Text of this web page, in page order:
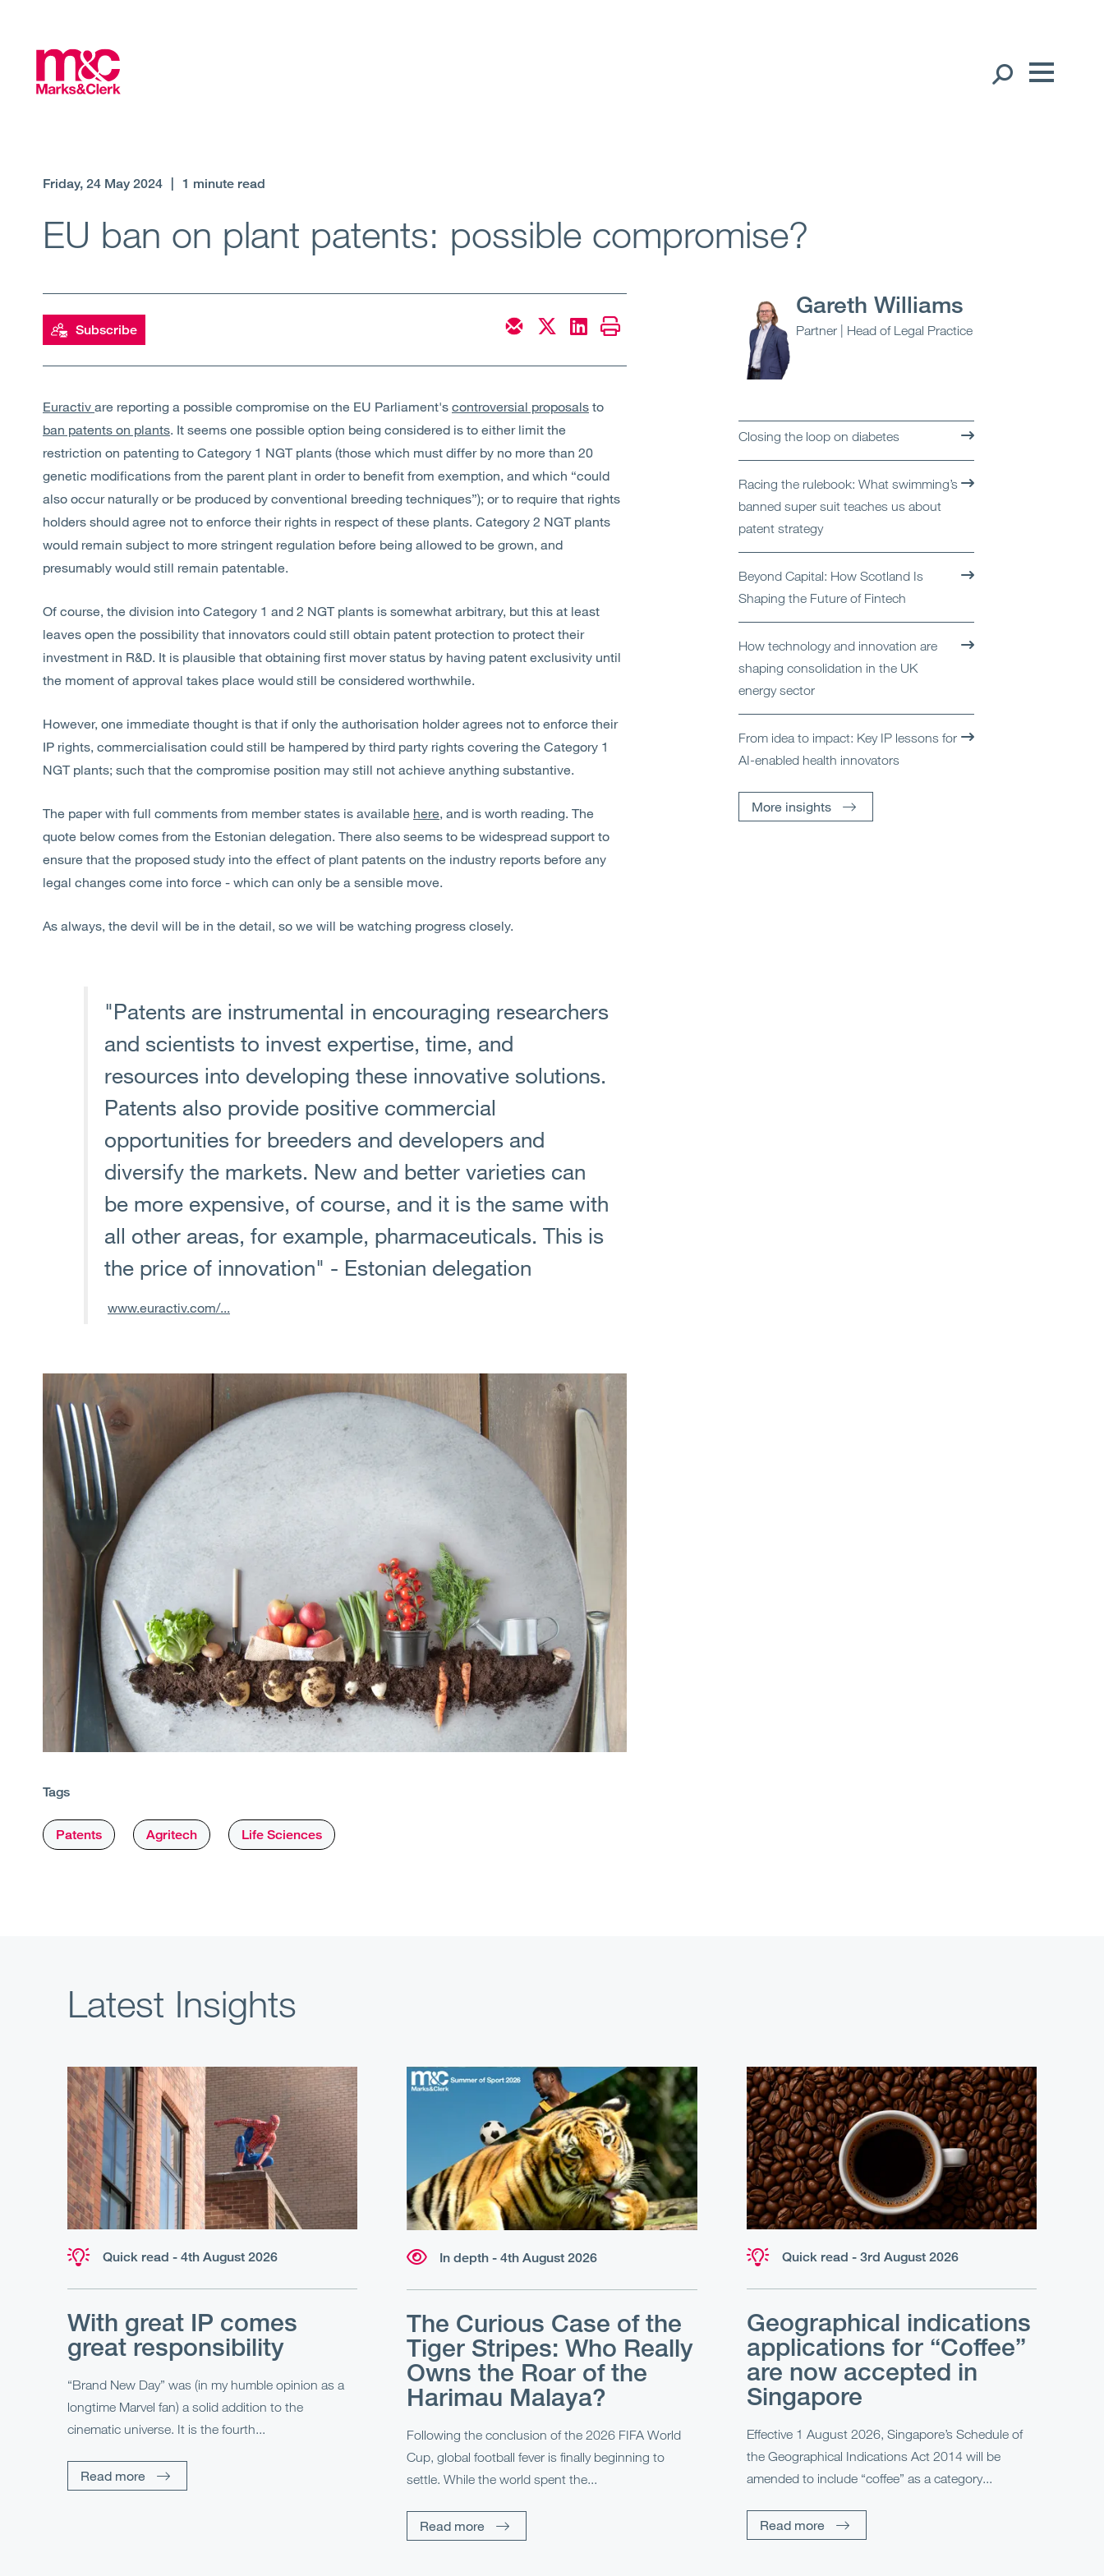
Offices
Expertise
Services
Sectors
About Us
Insights
Contact Us
Friday, 24 May 2024 1 minute read
EU ban on plant patents: possible compromise?
Subscribe
Euractiv are reporting a possible compromise on the EU Parliament's controversial proposals to
ban patents on plants. It seems one possible option being considered is to either limit the
restriction on patenting to Category 1 NGT plants (those which must differ by no more than 20
genetic modifications from the parent plant in order to benefit from exemption, and which “could
also occur naturally or be produced by conventional breeding techniques”); or to require that rights
holders should agree not to enforce their rights in respect of these plants. Category 2 NGT plants
would remain subject to more stringent regulation before being allowed to be grown, and
presumably would still remain patentable.
Of course, the division into Category 1 and 2 NGT plants is somewhat arbitrary, but this at least
leaves open the possibility that innovators could still obtain patent protection to protect their
investment in R&D. It is plausible that obtaining first mover status by having patent exclusivity until
the moment of approval takes place would still be considered worthwhile.
However, one immediate thought is that if only the authorisation holder agrees not to enforce their
IP rights, commercialisation could still be hampered by third party rights covering the Category 1
NGT plants; such that the compromise position may still not achieve anything substantive.
The paper with full comments from member states is available here, and is worth reading. The
quote below comes from the Estonian delegation. There also seems to be widespread support to
ensure that the proposed study into the effect of plant patents on the industry reports before any
legal changes come into force - which can only be a sensible move.
As always, the devil will be in the detail, so we will be watching progress closely.
"Patents are instrumental in encouraging researchers
and scientists to invest expertise, time, and
resources into developing these innovative solutions.
Patents also provide positive commercial
opportunities for breeders and developers and
diversify the markets. New and better varieties can
be more expensive, of course, and it is the same with
all other areas, for example, pharmaceuticals. This is
the price of innovation" - Estonian delegation
www.euractiv.com/...
Tags
Patents Agritech Life Sciences
Gareth Williams
Partner | Head of Legal Practice
Closing the loop on diabetes
Racing the rulebook: What swimming’s
banned super suit teaches us about
patent strategy
Beyond Capital: How Scotland Is
Shaping the Future of Fintech
How technology and innovation are
shaping consolidation in the UK
energy sector
From idea to impact: Key IP lessons for
AI-enabled health innovators
More insights
Latest Insights
Quick read - 4th August 2026
With great IP comes
great responsibility
“Brand New Day” was (in my humble opinion as a
longtime Marvel fan) a solid addition to the
cinematic universe. It is the fourth...
Read more
In depth - 4th August 2026
The Curious Case of the
Tiger Stripes: Who Really
Owns the Roar of the
Harimau Malaya?
Following the conclusion of the 2026 FIFA World
Cup, global football fever is finally beginning to
settle. While the world spent the...
Read more
Quick read - 3rd August 2026
Geographical indications
applications for “Coffee”
are now accepted in
Singapore
Effective 1 August 2026, Singapore’s Schedule of
the Geographical Indications Act 2014 will be
amended to include “coffee” as a category...
Read more